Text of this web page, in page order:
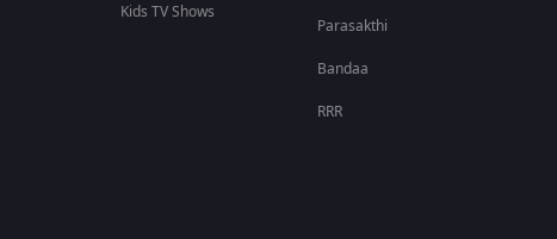
Kids TV Shows
Parasakthi
Bandaa
RRR